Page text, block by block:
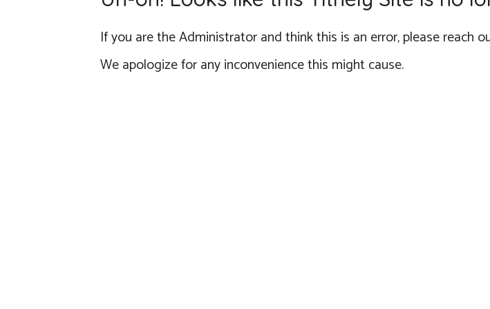
If you are the Administrator and think this is an error, please reach
We apologize for any inconvenience this might cause.